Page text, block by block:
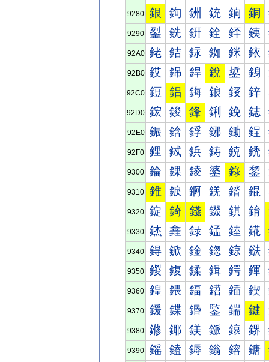
9280 銀 銁 銂 銃 銄 銅
9290 銐 銑 銒 銓 銔 銕
92A0 銠 銡 銢 銣 銤 銥
92B0 銰 銱 銲 銳 銴 銵
92C0 鋀 鋁 鋂 鋃 鋄 鋅
92D0 鋐 鋑 鋒 鋓 鋔 鋕
92E0 鋠 鋡 鋢 鋣 鋤 鋥
92F0 鋰 鋱 鋲 鋳 鋴 鋵
9300 錀 錁 錂 錃 錄 錅
9310 錐 錑 錒 錓 錔 錕
9320 錠 錡 錢 錣 錤 錥
9330 錰 錱 録 錳 錴 錵
9340 鍀 鍁 鍂 鍃 鍄 鍅
9350 鍐 鍑 鍒 鍓 鍔 鍕
9360 鍠 鍡 鍢 鍣 鍤 鍥
9370 鍰 鍱 鍲 鍳 鍴 鍵
9380 鎀 鎁 鎂 鎃 鎄 鎅
9390 鎐 鎑 鎒 鎓 鎔 鎕